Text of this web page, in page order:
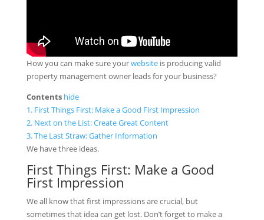
How you can make sure yourwebsiteis producing valid
property management owner leads for your business?
Contents hide
1. First Things First: Make a Good First Impression
2. Next on the List: Create Great Content
3.The Last Straw: Gather Information
We have three ideas.
First Things First: Make a Good
First Impression
We all know that first impressions are crucial, but
sometimes that idea can get lost. Don’t forget to make a